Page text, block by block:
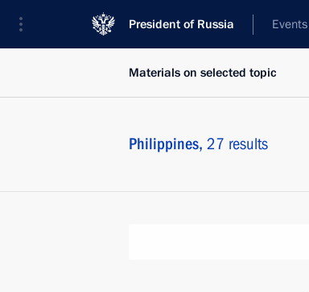
President of Russia Events
Materials on selected topic
Philippines, 27 results